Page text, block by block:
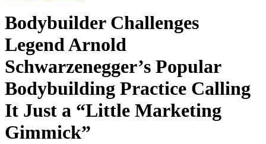
Bodybuilder Challenges
Legend Arnold
Schwarzenegger’s Popular
Bodybuilding Practice Calling
It Just a “Little Marketing
Gimmick”